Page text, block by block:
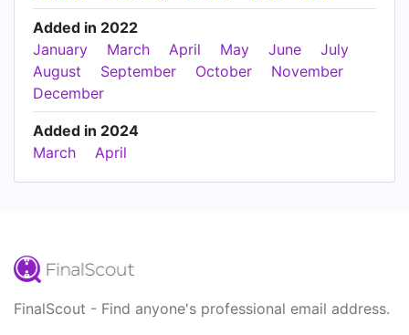
Added in 2022
January
March April May June
July
August
September October
November
December
Added in 2024
March
April
FinalScout - Find anyone's professional email address.